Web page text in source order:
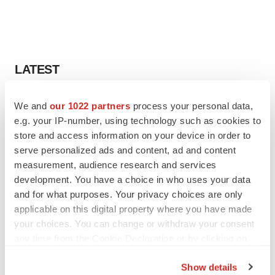
We and our 1022 partners process your personal data,
e.g. your IP-number, using technology such as cookies to
store and access information on your device in order to
serve personalized ads and content, ad and content
measurement, audience research and services
development. You have a choice in who uses your data
and for what purposes. Your privacy choices are only
applicable on this digital property where you have made
your choices. You can change or withdraw your consent
Show details
LATEST
LAYOFF TRACKER
Ensoma cuts jobs, narrows focus to lead
asset
BioSpace Editorial Staff
CANCER
Replimune to ride wave of physician support
to launch advanced melanoma therapy
Annalee Armstrong